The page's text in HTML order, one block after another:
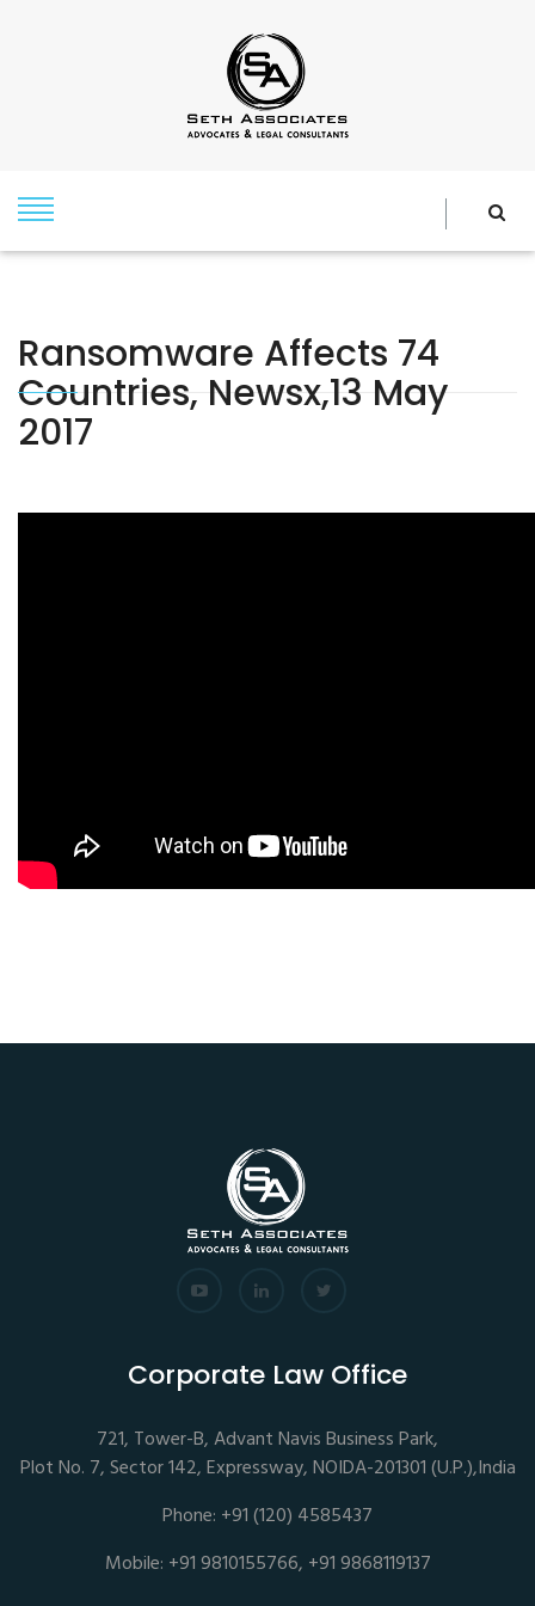
Ransomware Affects 74
Countries, Newsx,13 May
2017
Corporate Law Office
721, Tower-B, Advant Navis Business Park,
Plot No. 7, Sector 142, Expressway, NOIDA-201301 (U.P.),India
Phone: +91 (120) 4585437
Mobile: +91 9810155766, +91 9868119137